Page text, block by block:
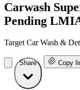
Carwash
Pending
Target Car Wash &
Share Copy